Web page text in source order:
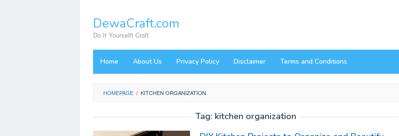
contentDewaCraft.com
Do It Yourselft Craft
Home About Us Privacy Policy Disclaimer Terms and Conditions
HOMEPAGE / KITCHEN ORGANIZATION
Tag: kitchen organization